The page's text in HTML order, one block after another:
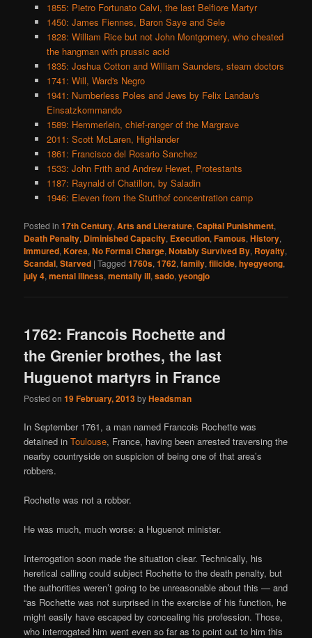
1855: Pietro Fortunato Calvi, the last Belfiore Martyr
1450: James Fiennes, Baron Saye and Sele
1828: William Rice but not John Montgomery, who cheated
the hangman with prussic acid
1835: Joshua Cotton and William Saunders, steam doctors
1741: Will, Ward's Negro
1941: Numberless Poles and Jews by Felix Landau's
Einsatzkommando
1589: Hemmerlein, chief-ranger of the Margrave
2011: Scott McLaren, Highlander
1861: Francisco del Rosario Sanchez
1533: John Frith and Andrew Hewet, Protestants
1187: Raynald of Chatillon, by Saladin
1946: Eleven from the Stutthof concentration camp
Posted in 17th Century,Arts and Literature,Capital Punishment,
Death Penalty, Diminished Capacity, Execution,Famous,History,
Immured,Korea,No Formal Charge,Notably Survived By, Royalty,
Scandal,Starved |Tagged 1760s,1762,family,filicide,hyegyeong,
july 4,mental illness,mentally ill,sado,yeongjo
1762: Francois Rochette and
the Grenier brothes, the last
Huguenot martyrs in France
Posted on19 February, 2013byHeadsman
In September 1761, a man named Francois Rochette was
detained inToulouse, France, having been arrested traversing the
nearby countryside on suspicion of being one of that area’s
robbers.
Rochette was not a robber.
He was much, much worse: a Huguenot minister.
Interrogation soon made the situation clear. Technically, his
heretical calling could subject Rochette to the death penalty, but
the authorities weren’t going to be unreasonable about this — and
“as Rochette was not surprised in the exercise of his function, he
might easily have escaped by concealing his profession. Those,
who interrogated him went even so far as to point out to him this